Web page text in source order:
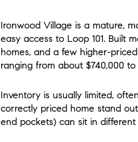
Ironwood Village is a mature,
easy access to Loop 101. Built
homes, and a few higher-
ranging from about $740,000 to
Inventory is usually limited,
correctly priced home stand
end pockets) can sit in